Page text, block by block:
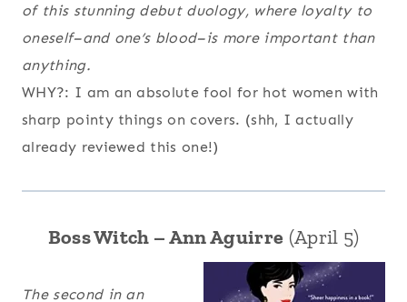
of this stunning debut duology, where loyalty to
oneself–and one’s blood–is more important than
anything.
WHY?: I am an absolute fool for hot women with
sharp pointy things on covers. (shh, I actually
already reviewed this one!)
Boss Witch – Ann Aguirre (April 5)
The second in an